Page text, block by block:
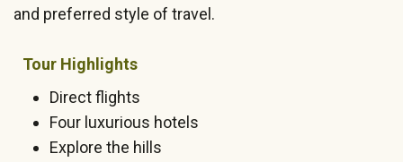
and preferred style of travel.
Tour Highlights
Direct flights
Four luxurious hotels
Explore the hills